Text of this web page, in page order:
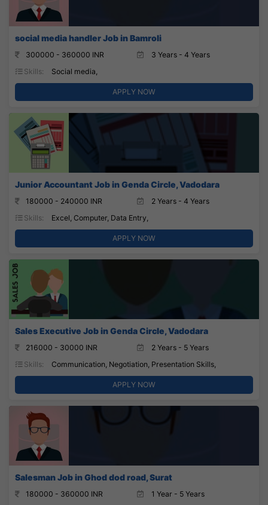
social media handler Job in Bamroli
300000 - 360000 INR
3 Years - 4 Years
Skills:
Social media,
APPLY NOW
Junior Accountant Job in Genda Circle, Vadodara
180000 - 240000 INR
2 Years - 4 Years
Skills:
Excel, Computer, Data Entry,
APPLY NOW
Sales Executive Job in Genda Circle, Vadodara
216000 - 30000 INR
2 Years - 5 Years
Skills:
Communication, Negotiation, Presentation Skills,
APPLY NOW
Salesman Job in Ghod dod road, Surat
180000 - 360000 INR 1 Year - 5 Years